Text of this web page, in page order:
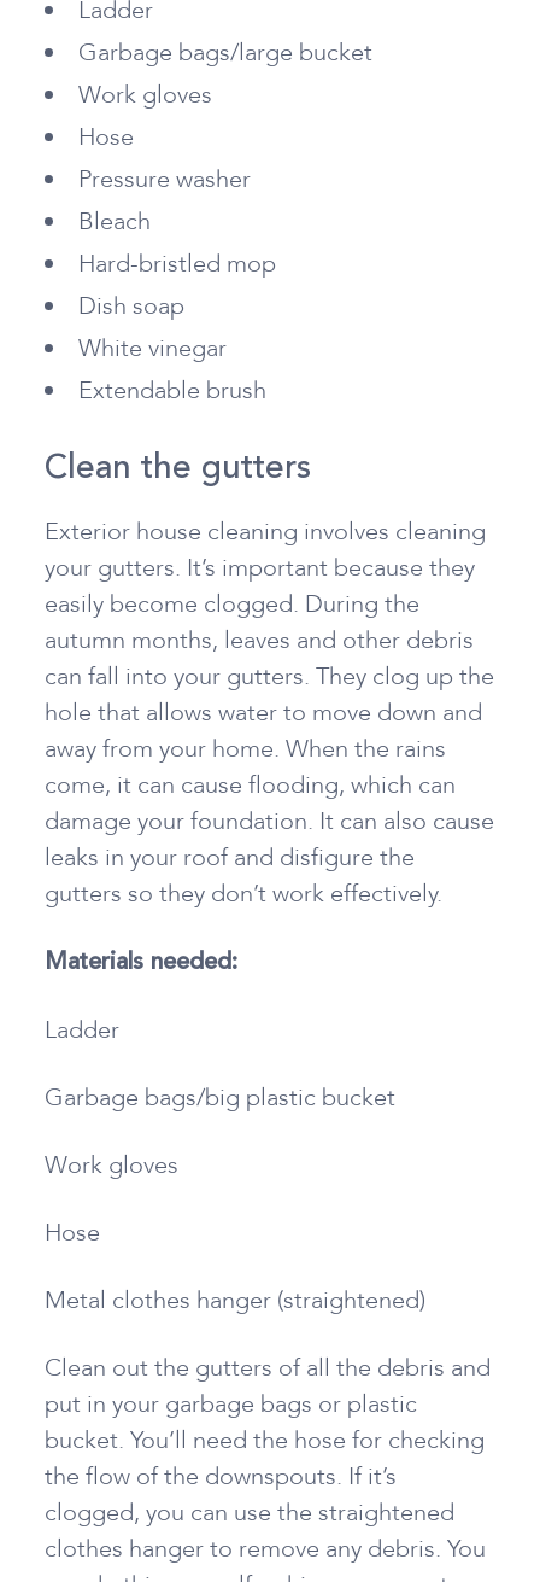
Ladder
Garbage bags/large bucket
Work gloves
Hose
Pressure washer
Bleach
Hard-bristled mop
Dish soap
White vinegar
Extendable brush
Clean the gutters
Exterior house cleaning involves cleaning
your gutters. It’s important because they
easily become clogged. During the
autumn months, leaves and other debris
can fall into your gutters. They clog up the
hole that allows water to move down and
away from your home. When the rains
come, it can cause flooding, which can
damage your foundation. It can also cause
leaks in your roof and disfigure the
gutters so they don’t work effectively.
Materials needed:
Ladder
Garbage bags/big plastic bucket
Work gloves
Hose
Metal clothes hanger (straightened)
Clean out the gutters of all the debris and
put in your garbage bags or plastic
bucket. You’ll need the hose for checking
the flow of the downspouts. If it’s
clogged, you can use the straightened
clothes hanger to remove any debris. You